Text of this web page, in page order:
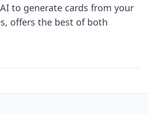
to generate cards from your
offers the best of both